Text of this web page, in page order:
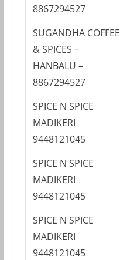
8867294527
SUGANDHA COFFEE
& SPICES –
HANBALU –
8867294527
SPICE N SPICE
MADIKERI
9448121045
SPICE N SPICE
MADIKERI
9448121045
SPICE N SPICE
MADIKERI
9448121045